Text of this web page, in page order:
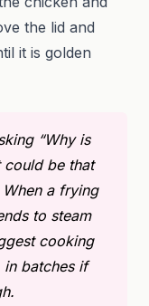
the lid and
it is golden
“Why is
could be that
a frying
to steam
cooking
batches if